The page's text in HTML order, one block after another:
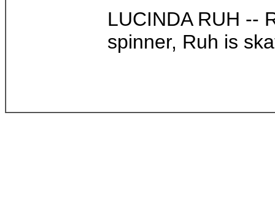
LUCINDA RUH --
spinner, Ruh is